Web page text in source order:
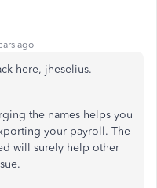
ago
here, jheselius.
the names helps you
your payroll. The
will surely help other